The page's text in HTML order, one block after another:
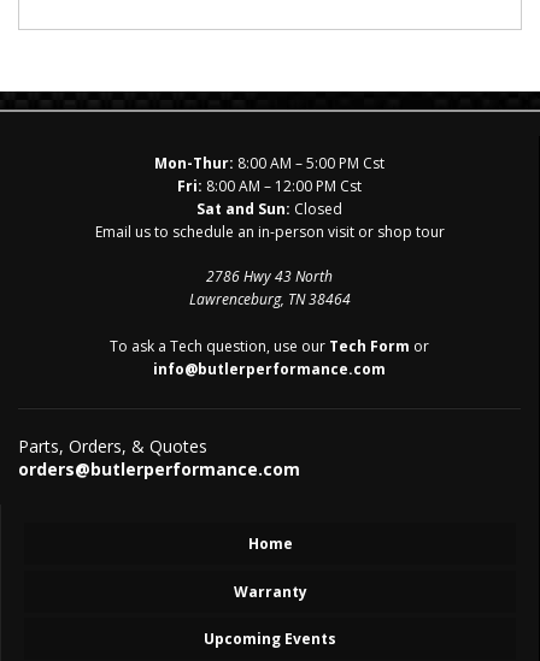
Mon-Thur: 8:00 AM – 5:00 PM Cst
Fri: 8:00 AM – 12:00 PM Cst
Sat and Sun: Closed
Email us to schedule an in-person visit or shop tour
2786 Hwy 43 North
Lawrenceburg, TN 38464
To ask a Tech question, use our Tech Form or
info@butlerperformance.com
Parts, Orders, & Quotes
orders@butlerperformance.com
Home
Warranty
Upcoming Events